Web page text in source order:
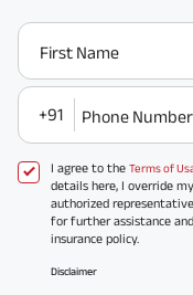
First Name
+91 Phone Number
I agree to the Terms of
details here, I override
authorized
for further assistance
insurance policy.
Disclaimer